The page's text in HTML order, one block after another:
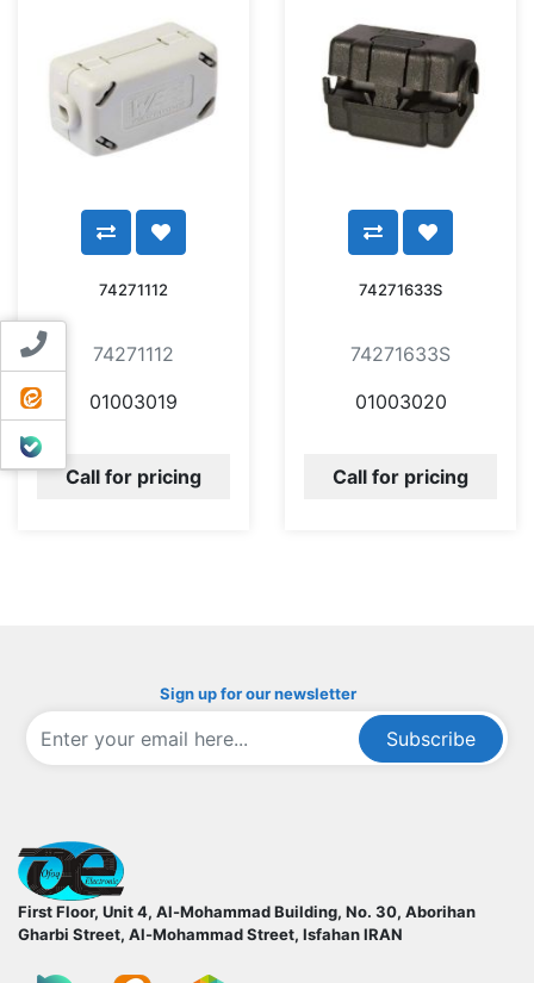
Contact us
ایتا
بله
74271112
74271112
01003019
Call for pricing
74271633S
74271633S
01003020
Call for pricing
Sign up for our newsletter
Subscribe
First Floor, Unit 4, Al-Mohammad Building, No. 30, Aborihan
Gharbi Street, Al-Mohammad Street, IsfahanIRAN